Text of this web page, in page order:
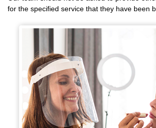
for the specified service that they have been